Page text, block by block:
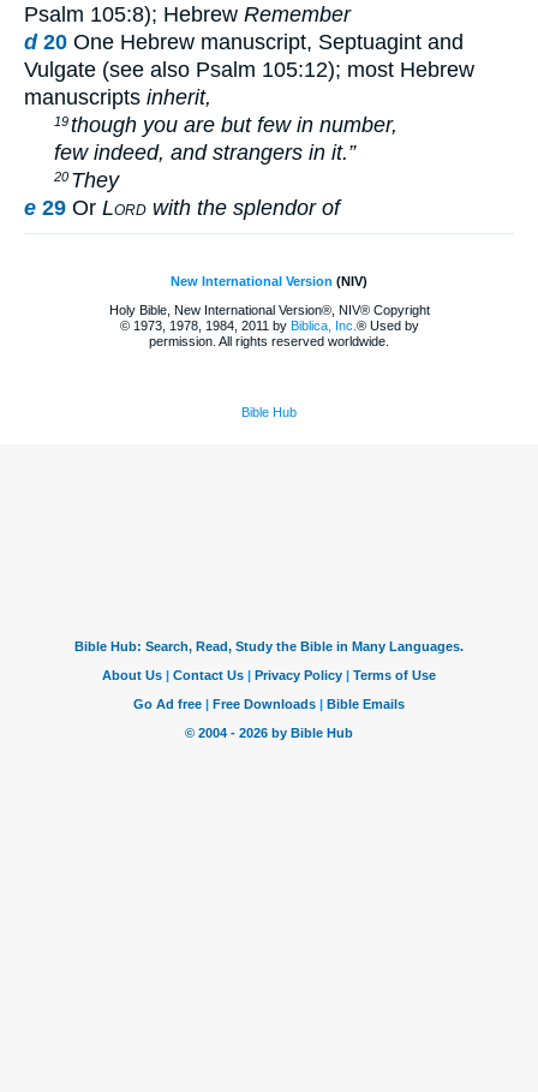
Psalm 105:8); Hebrew Remember
d 20 One Hebrew manuscript, Septuagint and
Vulgate (see also Psalm 105:12); most Hebrew
manuscripts inherit,
19though you are but few in number,
few indeed, and strangers in it.”
20 They
e 29 Or Lord with the splendor of
New International Version (NIV)
Holy Bible, New International Version®, NIV® Copyright
© 1973, 1978, 1984, 2011 by Biblica, Inc. ® Used by
permission. All rights reserved worldwide.
Bible Hub